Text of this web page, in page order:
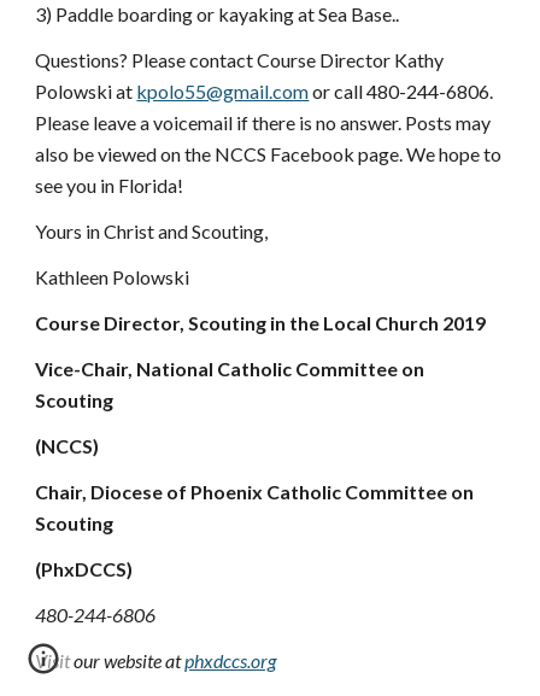
3) Paddle boarding or kayaking at Sea Base..
Questions? Please contact Course Director Kathy
Polowski at kpolo55@gmail.com or call 480-244-6806.
Please leave a voicemail if there is no answer. Posts may
also be viewed on the NCCS Facebook page. We hope to
see you in Florida!
Yours in Christ and Scouting,
Kathleen Polowski
Course Director, Scouting in the Local Church 2019
Vice-Chair, National Catholic Committee on
Scouting
(NCCS)
Chair, Diocese of Phoenix Catholic Committee on
Scouting
(PhxDCCS)
480-244-6806
Visit our website at phxdccs.org